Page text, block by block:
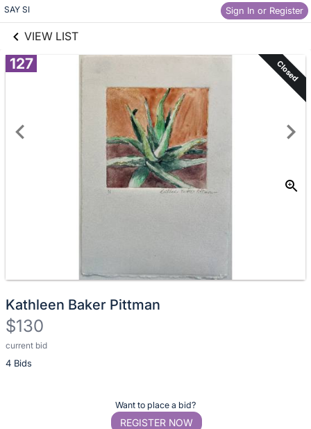
SAY SI Sign In or Register
VIEW LIST
Skip to items
information
127 Closed
Kathleen Baker Pittman
$130
current bid
4 Bids
Description
of
Want to place a bid?
REGISTER NOW